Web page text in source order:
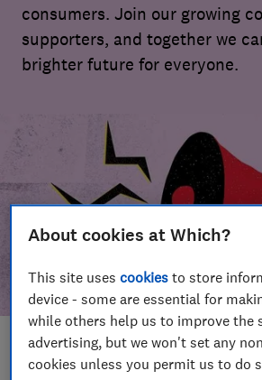
consumers. Join our growing
supporters, and together we
brighter future for everyone.
In this article
Take action
About cookies at Which?
This site usescookies to store
device - some are essential for
while others help us to improve the
advertising, but we won't set any
cookies unless you permit us to do